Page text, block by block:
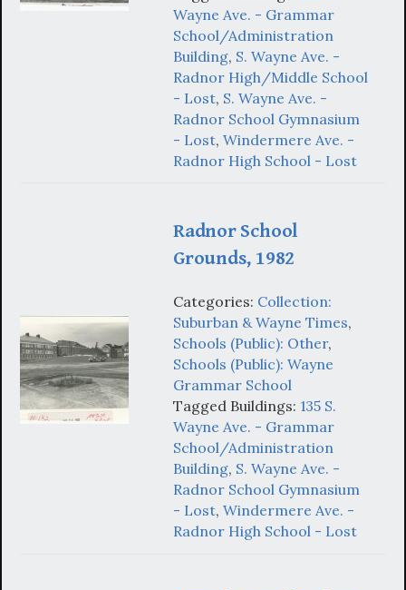
Wayne Ave. - Grammar
School/Administration
Building, S. Wayne Ave. -
Radnor High/Middle School
- Lost, S. Wayne Ave. -
Radnor School Gymnasium
- Lost, Windermere Ave. -
Radnor High School - Lost
Radnor School
Grounds, 1982
Categories: Collection:
Suburban & Wayne Times,
Schools (Public): Other,
Schools (Public): Wayne
Grammar School
Tagged Buildings: 135 S.
Wayne Ave. - Grammar
School/Administration
Building, S. Wayne Ave. -
Radnor School Gymnasium
- Lost, Windermere Ave. -
Radnor High School - Lost